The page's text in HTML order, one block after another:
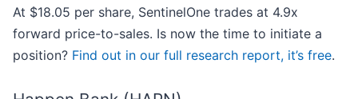
At $18.05 per share, SentinelOne trades at 4.9x
forward price-to-sales. Is now the time to initiate a
position? Find out in our full research report, it’s free.